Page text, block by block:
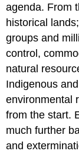
agenda. From
historical
groups and
control,
natural
Indigenous
environmental
from the start.
much further
and